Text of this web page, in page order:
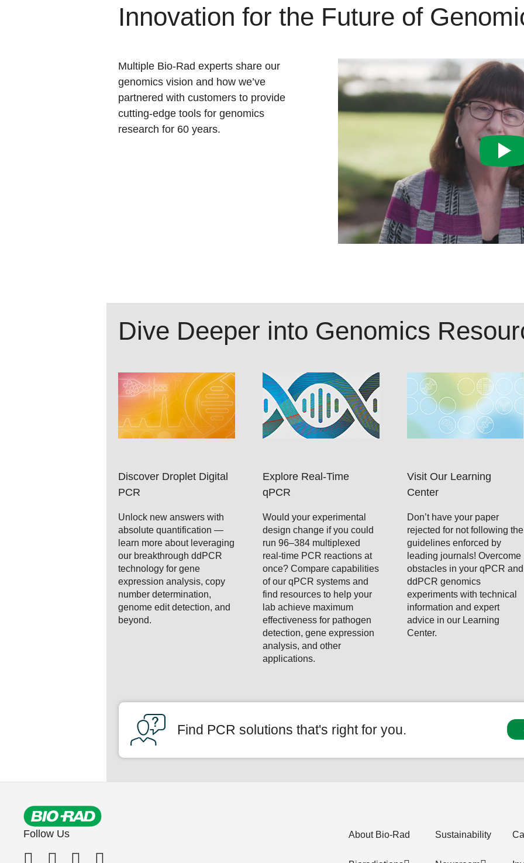
Innovation for the Future of
Multiple Bio-Rad experts share our
genomics vision and how we’ve
partnered with customers to provide
cutting-edge tools for genomics
research for 60 years.
Dive Deeper into Genomics
Discover Droplet Digital
PCR
Unlock new answers with
absolute quantification —
learn more about leveraging
our breakthrough ddPCR
technology for gene
expression analysis, copy
number determination,
genome edit detection, and
beyond.
Explore Real-Time
qPCR
Would your experimental
design change if you could
run 96–384 multiplexed
real-time PCR reactions at
once? Compare capabilities
of our qPCR systems and
find resources to help your
lab achieve maximum
effectiveness for pathogen
detection, gene expression
analysis, and other
applications.
Visit Our Learning
Center
Don’t have your paper
rejected for not following the
guidelines enforced by
leading journals! Overcome
obstacles in your qPCR and
ddPCR genomics
experiments with technical
information and expert
advice in our Learning
Center.
Find PCR solutions that's right for you.
Follow Us About Bio-Rad Sustainability